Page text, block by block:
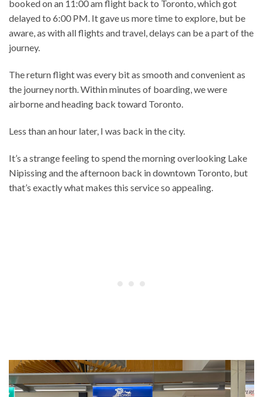
booked on an 11:00 am flight back to Toronto, which got
delayed to 6:00 PM. It gave us more time to explore, but be
aware, as with all flights and travel, delays can be a part of the
journey.
The return flight was every bit as smooth and convenient as
the journey north. Within minutes of boarding, we were
airborne and heading back toward Toronto.
Less than an hour later, I was back in the city.
It’s a strange feeling to spend the morning overlooking Lake
Nipissing and the afternoon back in downtown Toronto, but
that’s exactly what makes this service so appealing.